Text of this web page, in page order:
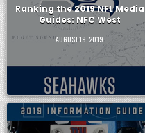
Ranking the 2019 NFL Media
Guides: NFC West
AUGUST 19, 2019